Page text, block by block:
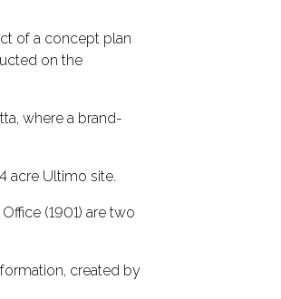
of a concept plan
on the
where a brand-
acre Ultimo site.
(1901) are two
created by